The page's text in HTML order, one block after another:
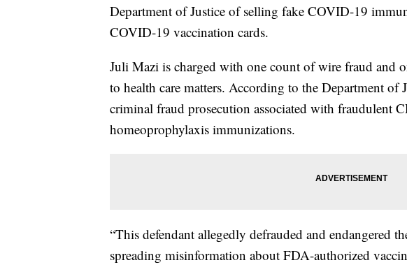
Department of Justice of selling fake COVID-19
COVID-19 vaccination cards.
Juli Mazi is charged with one count of wire fraud and
to health care matters. According to the Department of
criminal fraud prosecution associated with fraudulent
homeoprophylaxis immunizations.
“This defendant allegedly defrauded and endangered
spreading misinformation about FDA-authorized